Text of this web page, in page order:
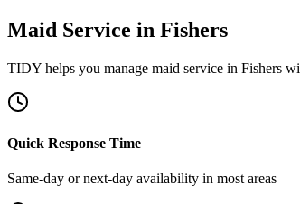
Maid Service in Fishers
TIDY helps you manage maid service in Fishers
Quick Response Time
Same-day or next-day availability in most areas